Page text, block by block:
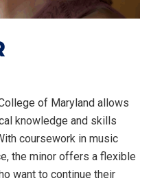
of Maryland allows
knowledge and skills
coursework in music
the minor offers a flexible
want to continue their